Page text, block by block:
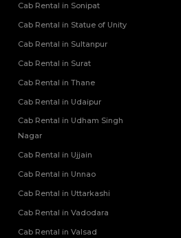
Cab Rental in Sonipat
Cab Rental in Statue of Unity
Cab Rental in Sultanpur
Cab Rental in Surat
Cab Rental in Thane
Cab Rental in Udaipur
Cab Rental in Udham Singh
Nagar
Cab Rental in Ujjain
Cab Rental in Unnao
Cab Rental in Uttarkashi
Cab Rental in Vadodara
Cab Rental in Valsad